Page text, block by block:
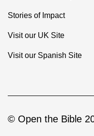
Stories of Impact
Visit our UK Site
Visit our Spanish Site
© Open the Bible